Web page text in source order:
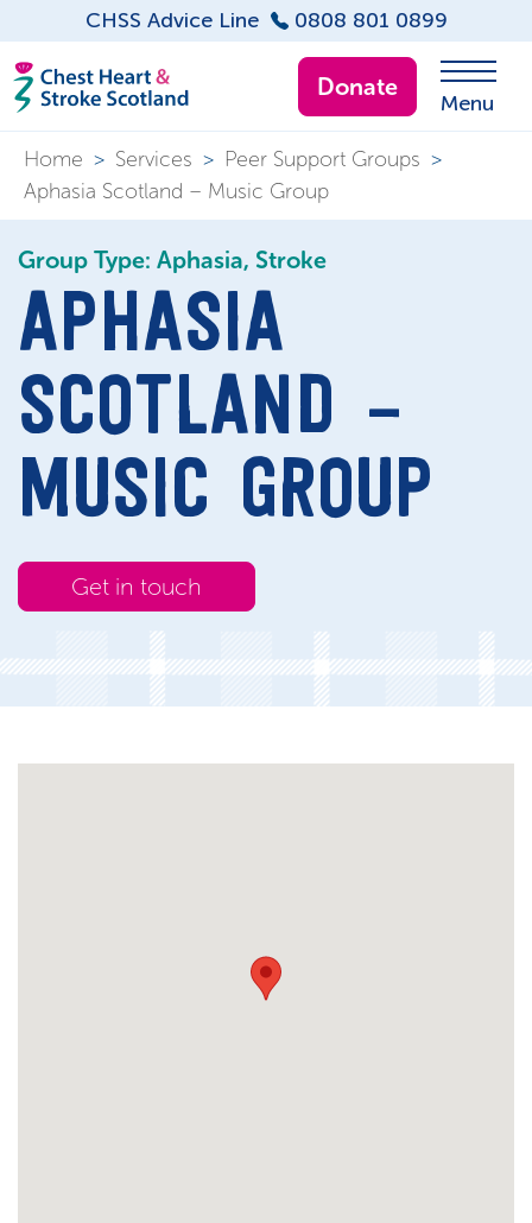
CHSS Advice Line 0808 801 0899
Donate
Menu
Home > Services > Peer Support Groups >
Aphasia Scotland – Music Group
Group Type: Aphasia, Stroke
APHASIA
SCOTLAND –
MUSIC GROUP
Get in touch